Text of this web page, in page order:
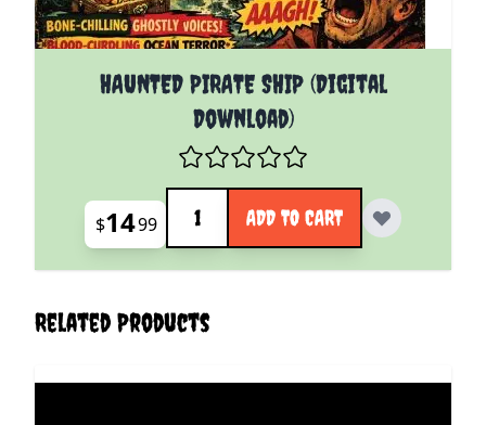
HAUNTED PIRATE SHIP (Digital
Download)
$1499
Quantity
ADD TO CART
Related Products